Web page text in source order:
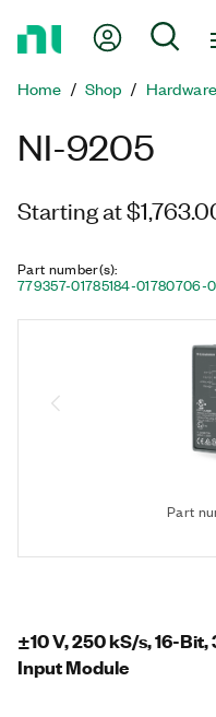
Page
My
Home Shop Hardware
NI-9205
Starting at
Part number(s):
779357-01785184-01780706-
Part
±10 V, 250 kS/s, 16-
Input Module